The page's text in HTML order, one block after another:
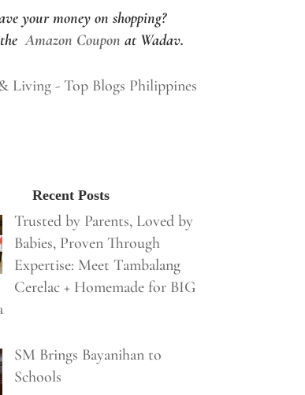
your money on shopping?
theAmazon Coupon at Wadav.
Recent Posts
Trusted by Parents, Loved by
Babies, Proven Through
Expertise: Meet Tambalang
Cerelac + Homemade for BIG
SM Brings Bayanihan to
Schools